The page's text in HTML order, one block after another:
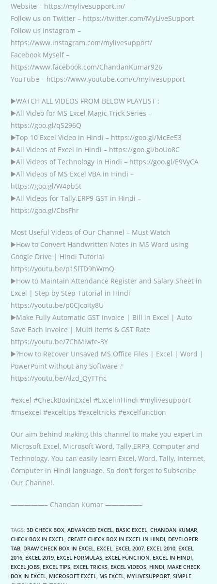
Website – https://mylivesupport.in/
Follow us on Twitter – https://twitter.com/MyLiveSupport
Follow us Instagram –
https://www.instagram.com/mylivesupport/
Facebook Myself –
https://www.facebook.com/ChandanKumar926
YouTube – https://www.youtube.com/c/mylivesupport
▶️WATCH ALL VIDEOS FROM BELOW PLAYLIST :
▶️All Video for MS Excel Magic Trick Series –
https://goo.gl/qS296Q
▶️Top 10 Excel Video in Hindi – https://goo.gl/McEe53
▶️All Videos of Excel in Hindi – https://goo.gl/boUo8C
▶️All Videos of Technology in Hindi – https://goo.gl/E9VyCA
▶️All Videos of MS Excel VBA in Hindi –
https://goo.gl/W4pb5t
▶️All Videos for Tally.ERP9 GST in Hindi –
https://goo.gl/CbsFhr
Most Useful Videos of Our Channel – Must Watch
▶️How to Convert Handwritten Notes in MS Word using
Google Drive | Hindi Tutorial
https://youtu.be/p1SlTD9hWmQ
▶️How to Maintain Attendance Register and Salary Sheet in
Excel | Step by Step Tutorial in Hindi
https://youtu.be/p0CJcolty8U
▶️Make Fully Automatic GST Invoice | Bill in Excel | Auto
Save Each Invoice | Multi Items & GST Rate
https://youtu.be/7ChMlwfe-3Y
▶️?How to Recover Unsaved MS Office Files | Excel | Word |
PowerPoint without any Software ?
https://youtu.be/Alzd_QyTTnc
#excel #CheckBoxinExcel #ExcelinHindi #mylivesupport
#msexcel #exceltips #exceltricks #excelfunction
Our aim behind making this channel to make you expert in
Microsoft Excel, Microsoft Word, Tally.ERP9, Computer and
Technology. You can easily learn Excel, Word, Tally, Internet,
Computer in Hindi language. So don’t forget to Subscribe
Our Channel.
—————– Chandan Kumar —————–
TAGS:3D CHECK BOX ,ADVANCED EXCEL BASIC EXCEL ,CHANDAN KUMAR
CHECK BOX IN EXCEL ,CREATE CHECK BOX IN EXCEL IN HINDI DEVELOPER
TAB DRAW CHECK BOX IN EXCEL EXCEL EXCEL 2007 EXCEL 2010 EXCEL
2016 EXCEL 2019 EXCEL FORMULAS EXCEL FUNCTION EXCEL IN HINDI
EXCEL JOBS EXCEL TIPS EXCEL TRICKS EXCEL VIDEOS HINDI MAKE CHECK
BOX IN EXCEL
MICROSOFT EXCEL MS EXCEL MYLIVESUPPORT ,SIMPLE